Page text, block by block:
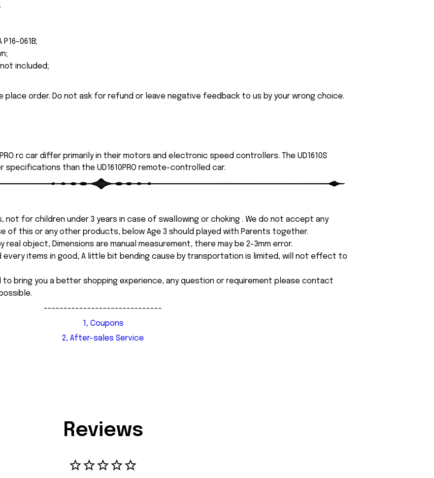
061B;
included;
order. Do not ask for refund or leave negative feedback to us by your wrong choice.
rc car differ primarily in their motors and electronic speed controllers. The UD1610S
than the UD1610PRO remote-controlled car.
for children under 3 years in case of swallowing or choking . We do not accept any
of this or any other products, below Age 3 should played with Parents together.
object, Dimensions are manual measurement, there may be 2-3mm error.
every items in good, A little bit bending cause by transportation is limited, will not effect to
bring you a better shopping experience, any question or requirement please contact
------------------------------
1, Coupons
2, After-sales Service
Reviews